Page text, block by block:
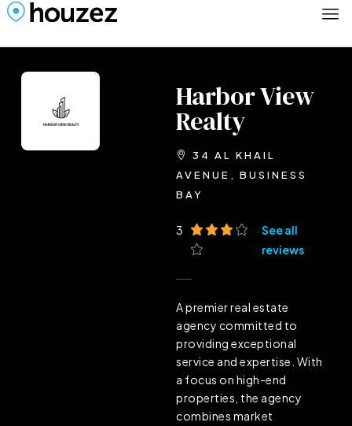
Harbor View
Realty
34 AL KHAIL
AVENUE, BUSINESS
BAY
3
See all
reviews
A premier real estate
agency committed to
providing exceptional
service and expertise. With
a focus on high-end
properties, the agency
combines market